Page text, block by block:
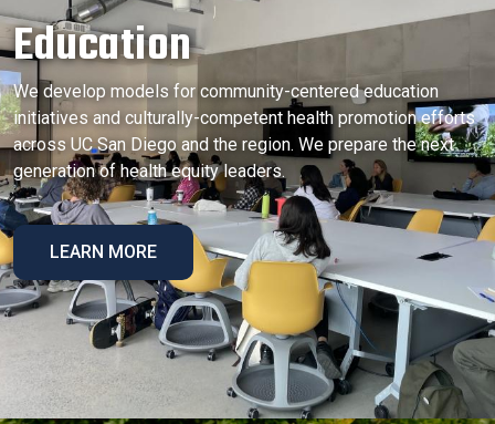
Education
We develop models for community-centered education
initiatives and culturally-competent health promotion efforts
across UC San Diego and the region. We prepare the next
generation of health equity leaders.
LEARN MORE